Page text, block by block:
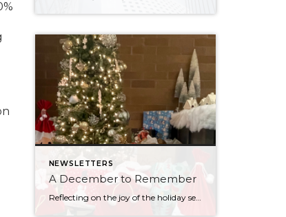
NEWSLETTERS
A December to Remember
Reflecting on the joy of the holiday season always brings with it gratitude. One of the most important pieces of my business is working with an office that always makes it a priority to come together as a team throughout the year to lift up our neighbors in need and give back to our communities. […]